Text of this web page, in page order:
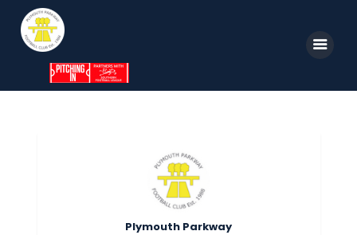
Parkway TV
1st TeamPlymouth Parkway